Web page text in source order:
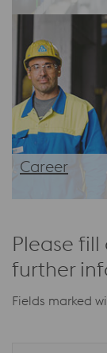
Career
Please
further
Fields marked